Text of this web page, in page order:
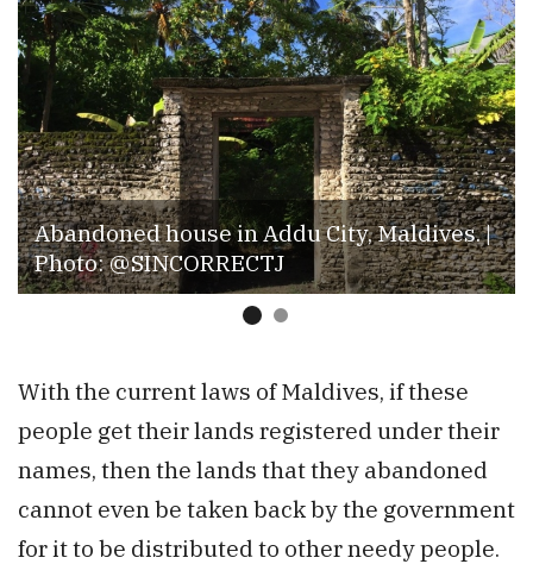
Abandoned house in Addu City, Maldives. |
Photo: @SINCORRECTJ
With the current laws of Maldives, if these
people get their lands registered under their
names, then the lands that they abandoned
cannot even be taken back by the government
for it to be distributed to other needy people.